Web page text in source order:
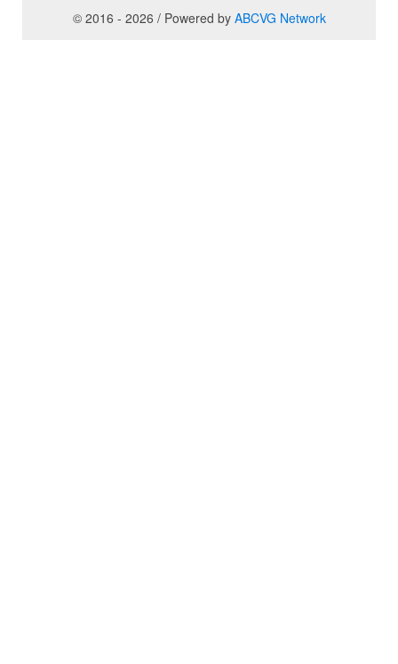
© 2016 - 2026 / Powered by ABCVG Network